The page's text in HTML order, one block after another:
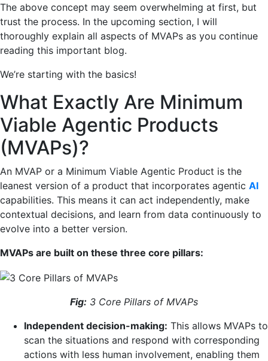
The above concept may seem overwhelming at first, but
trust the process. In the upcoming section, I will
thoroughly explain all aspects of MVAPs as you continue
reading this important blog.
We’re starting with the basics!
What Exactly Are Minimum
Viable Agentic Products
(MVAPs)?
An MVAP or a Minimum Viable Agentic Product is the
leanest version of a product that incorporates agentic AI
capabilities. This means it can act independently, make
contextual decisions, and learn from data continuously to
evolve into a better version.
MVAPs are built on these three core pillars:
Fig: 3 Core Pillars of MVAPs
Independent decision-making: This allows MVAPs to
scan the situations and respond with corresponding
actions with less human involvement, enabling them